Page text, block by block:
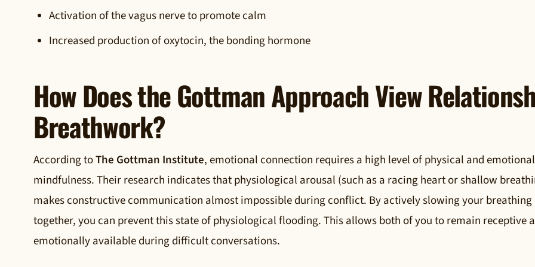
Activation of the vagus nerve to promote calm
Increased production of oxytocin, the bonding hormone
How Does the Gottman Approach View
Breathwork?
According toThe Gottman Institute, emotional connection requires a high level of physical and emotional
mindfulness. Their research indicates that physiological arousal (such as a racing heart or shallow
makes constructive communication almost impossible during conflict. By actively slowing your breathing
together, you can prevent this state of physiological flooding. This allows both of you to remain receptive
emotionally available during difficult conversations.